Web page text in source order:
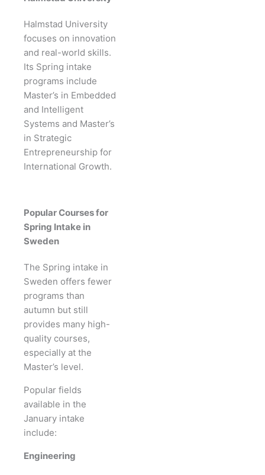
Halmstad University
focuses on innovation
and real-world skills.
Its Spring intake
programs include
Master’s in Embedded
and Intelligent
Systems and Master’s
in Strategic
Entrepreneurship for
International Growth.
Popular Courses for
Spring Intake in
Sweden
The Spring intake in
Sweden offers fewer
programs than
autumn but still
provides many high-
quality courses,
especially at the
Master’s level.
Popular fields
available in the
January intake
include:
Engineering